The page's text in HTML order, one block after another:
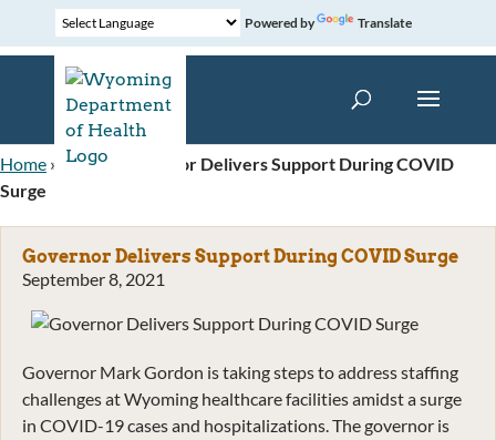
Powered by Translate
Home » News»
Governor Delivers Support During COVID
Surge
Governor Delivers Support During COVID Surge
September 8, 2021
Governor Mark Gordon is taking steps to address staffing
challenges at Wyoming healthcare facilities amidst a surge
in COVID-19 cases and hospitalizations. The governor is